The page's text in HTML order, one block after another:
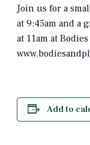
Join us for a
at 9:45am and a
at 11am at
Add to